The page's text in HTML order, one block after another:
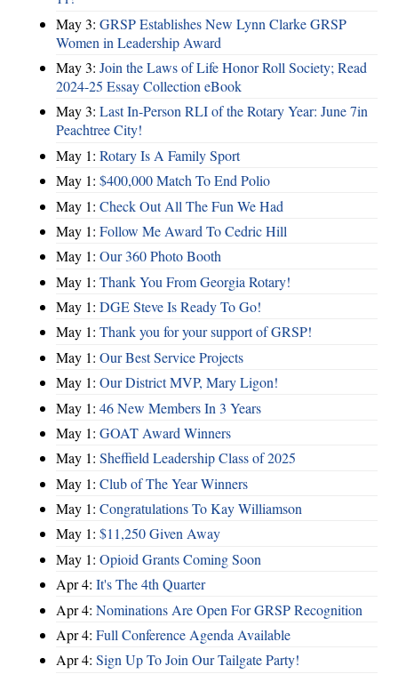
May 3: GRSP Establishes New Lynn Clarke GRSP
Women in Leadership Award
May 3: Join the Laws of Life Honor Roll Society; Read
2024-25 Essay Collection eBook
May 3: Last In-Person RLI of the Rotary Year: June 7in
Peachtree City!
May 1: Rotary Is A Family Sport
May 1: $400,000 Match To End Polio
May 1: Check Out All The Fun We Had
May 1: Follow Me Award To Cedric Hill
May 1: Our 360 Photo Booth
May 1: Thank You From Georgia Rotary!
May 1: DGE Steve Is Ready To Go!
May 1: Thank you for your support of GRSP!
May 1: Our Best Service Projects
May 1: Our District MVP, Mary Ligon!
May 1: 46 New Members In 3 Years
May 1: GOAT Award Winners
May 1: Sheffield Leadership Class of 2025
May 1: Club of The Year Winners
May 1: Congratulations To Kay Williamson
May 1: $11,250 Given Away
May 1: Opioid Grants Coming Soon
Apr 4: It's The 4th Quarter
Apr 4: Nominations Are Open For GRSP Recognition
Apr 4: Full Conference Agenda Available
Apr 4: Sign Up To Join Our Tailgate Party!